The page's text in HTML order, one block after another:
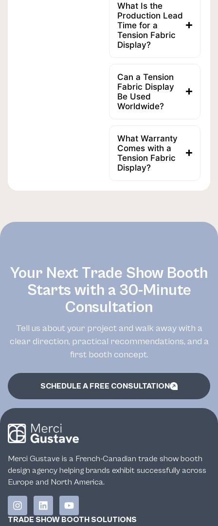
What Is the
Production Lead
Time for a
Tension Fabric
Display?
Can a Tension
Fabric Display
Be Used
Worldwide?
What Warranty
Comes with a
Tension Fabric
Display?
Your Next Trade Show Booth
Starts with a 30-Minute
Consultation
Tell us about your project and walk away with a
clear direction, practical recommendations, and a
first booth concept.
SCHEDULE A FREE CONSULTATION
Merci Gustave is a French-Canadian trade show booth
design agency helping brands exhibit successfully across
Europe and North America.
TRADE SHOW BOOTH SOLUTIONS